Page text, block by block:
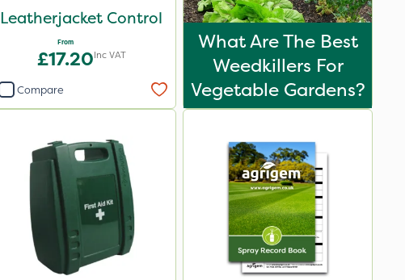
Leatherjacket Control
From
£17.20Inc VAT
Compare
What Are The Best
Weedkillers For
Vegetable Gardens?